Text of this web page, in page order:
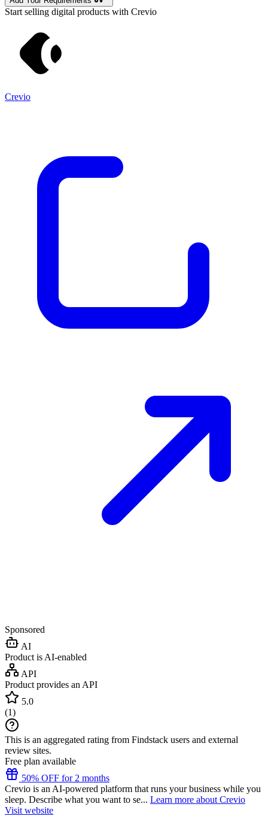
Start selling digital products with Crevio
Crevio
Sponsored
AI
Product is AI-enabled
API
Product provides an API
5.0
(1)
This is an aggregated rating from Findstack users and external
review sites.
Free plan available
50% OFF for 2 months
Crevio is an AI-powered platform that runs your business while you
sleep. Describe what you want to se... Learn more about Crevio
Visit website